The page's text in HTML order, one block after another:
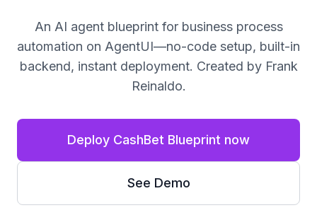
An AI agent blueprint for business process
automation on AgentUI—no-code setup, built-in
backend, instant deployment. Created by Frank
Reinaldo.
Deploy CashBet Blueprint now
See Demo